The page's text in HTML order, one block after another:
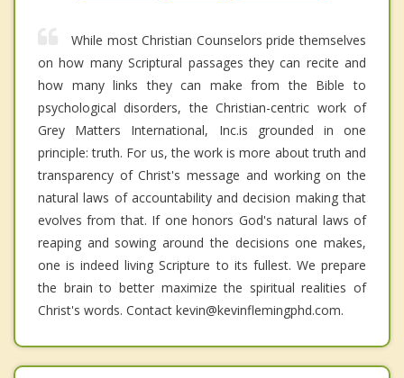
While most Christian Counselors pride themselves
on how many Scriptural passages they can recite and
how many links they can make from the Bible to
psychological disorders, the Christian-centric work of
Grey Matters International, Inc.is grounded in one
principle: truth. For us, the work is more about truth and
transparency of Christ's message and working on the
natural laws of accountability and decision making that
evolves from that. If one honors God's natural laws of
reaping and sowing around the decisions one makes,
one is indeed living Scripture to its fullest. We prepare
the brain to better maximize the spiritual realities of
Christ's words. Contact kevin@kevinflemingphd.com.